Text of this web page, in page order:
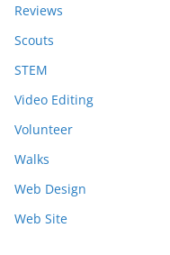
Reviews
Scouts
STEM
Video Editing
Volunteer
Walks
Web Design
Web Site